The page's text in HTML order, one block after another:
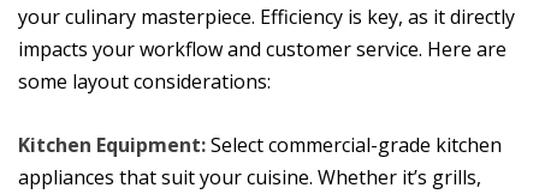
your culinary masterpiece. Efficiency is key, as it directly
impacts your workflow and customer service. Here are
some layout considerations:
Kitchen Equipment:Select commercial-grade kitchen
appliances that suit your cuisine. Whether it’s grills,